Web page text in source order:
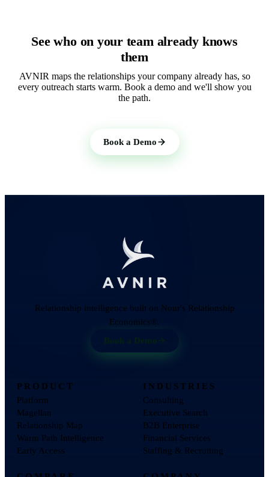
See who on your team already knows
them
AVNIR maps the relationships your company already has, so
every outreach starts warm. Book a demo and we'll show you
the path.
Book a Demo
Relationship intelligence built on Nour's Relationship
Economics®.
Book a Demo
PRODUCT
Platform
Magellan
Relationship Map
Warm Path Intelligence
Early Access
INDUSTRIES
Consulting
Executive Search
B2B Enterprise
Financial Services
Staffing & Recruiting